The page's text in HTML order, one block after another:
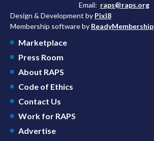
Email: raps@raps.org
Design & Development by Pixl8
Membership software by ReadyMembership
Marketplace
Press Room
About RAPS
Code of Ethics
Contact Us
Work for RAPS
Advertise